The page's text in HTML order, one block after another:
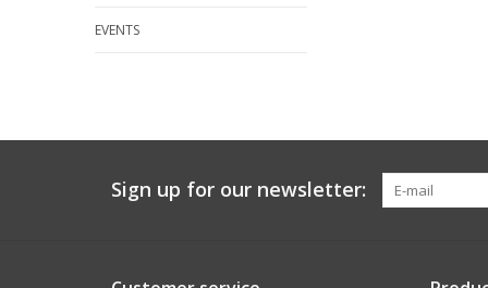
EVENTS
Sign up for our newsletter: